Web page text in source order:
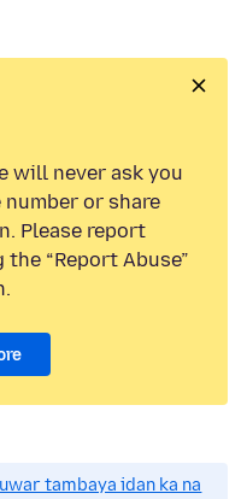
will never ask you
or share
Please report
“Report Abuse”
tambaya idan ka na